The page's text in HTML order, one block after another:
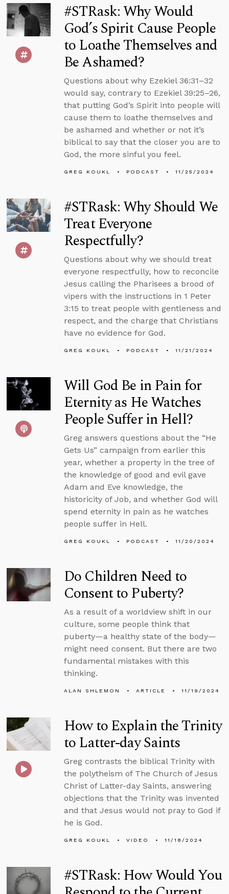
#STRask: Why Would
God’s Spirit Cause People
to Loathe Themselves and
Be Ashamed?
Questions about why Ezekiel 36:31–32
would say, contrary to Ezekiel 39:25–26,
that putting God’s Spirit into people will
cause them to loathe themselves and
be ashamed and whether or not it’s
biblical to say that the closer you are to
God, the more sinful you feel.
GREG KOUKL PODCAST 11/25/2024
#STRask: Why Should We
Treat Everyone
Respectfully?
Questions about why we should treat
everyone respectfully, how to reconcile
Jesus calling the Pharisees a brood of
vipers with the instructions in 1 Peter
3:15 to treat people with gentleness and
respect, and the charge that Christians
have no evidence for God.
GREG KOUKL PODCAST 11/21/2024
Will God Be in Pain for
Eternity as He Watches
People Suffer in Hell?
Greg answers questions about the “He
Gets Us” campaign from earlier this
year, whether a property in the tree of
the knowledge of good and evil gave
Adam and Eve knowledge, the
historicity of Job, and whether God will
spend eternity in pain as he watches
people suffer in Hell.
GREG KOUKL PODCAST 11/20/2024
Do Children Need to
Consent to Puberty?
As a result of a worldview shift in our
culture, some people think that
puberty—a healthy state of the body—
might need consent. But there are two
fundamental mistakes with this
thinking.
ALAN SHLEMON ARTICLE 11/19/2024
How to Explain the Trinity
to Latter-day Saints
Greg contrasts the biblical Trinity with
the polytheism of The Church of Jesus
Christ of Latter-day Saints, answering
objections that the Trinity was invented
and that Jesus would not pray to God if
he is God.
GREG KOUKL VIDEO 11/18/2024
#STRask: How Would You